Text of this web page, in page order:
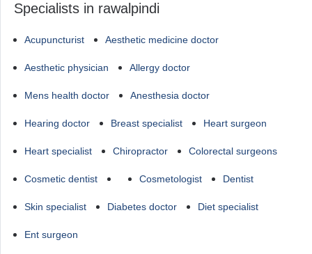
Specialists in rawalpindi
Acupuncturist Aesthetic medicine doctor
Aesthetic physician Allergy doctor
Mens health doctor Anesthesia doctor
Hearing doctor Breast specialist Heart surgeon
Heart specialist Chiropractor Colorectal surgeons
Cosmetic dentist Cosmetologist Dentist
Skin specialist Diabetes doctor Diet specialist
Ent surgeon